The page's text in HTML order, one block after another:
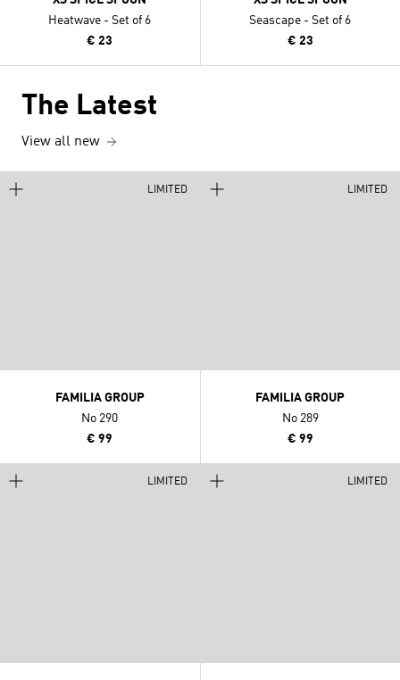
Heatwave - Set of 6
€ 23
Seascape - Set of 6
€ 23
The Latest
View all new
LIMITED
FAMILIA GROUP
No 290
€ 99
LIMITED
FAMILIA GROUP
No 289
€ 99
LIMITED LIMITED